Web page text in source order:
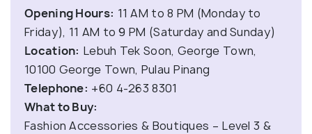
Opening Hours: 11 AM to 8 PM (Monday to
Friday), 11 AM to 9 PM (Saturday and Sunday)
Location: Lebuh Tek Soon, George Town,
10100 George Town, Pulau Pinang
Telephone: +60 4-263 8301
What to Buy:
Fashion Accessories & Boutiques – Level 3 &